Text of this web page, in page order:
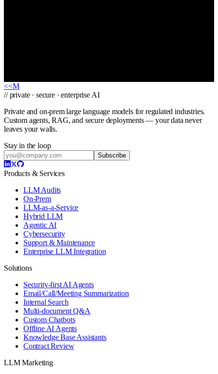
Send message→
<<M
// private · secure · enterprise AI
Private and on-prem large language models for regulated industries.
Custom agents, RAG, and secure deployments — your data never
leaves your walls.
Stay in the loop
Subscribe
Products & Services
LLM Audits
On-Prem
LLM-as-a-Service
Hybrid LLM
Agentic AI
Cybersecurity
Support & Maintenance
Enterprise LLM Integration
Solutions
Security-first AI Agents
Email/Call/Meeting Summarization
Internal Search
Multi-document Q&A
Custom Chatbots
Offline AI Agents
Knowledge Base Assistants
Contract Review
LLM Marketing